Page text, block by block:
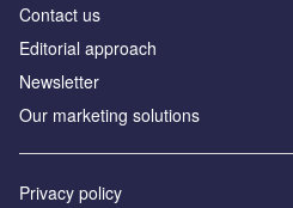
Contact us
Editorial approach
Newsletter
Our marketing solutions
Privacy policy